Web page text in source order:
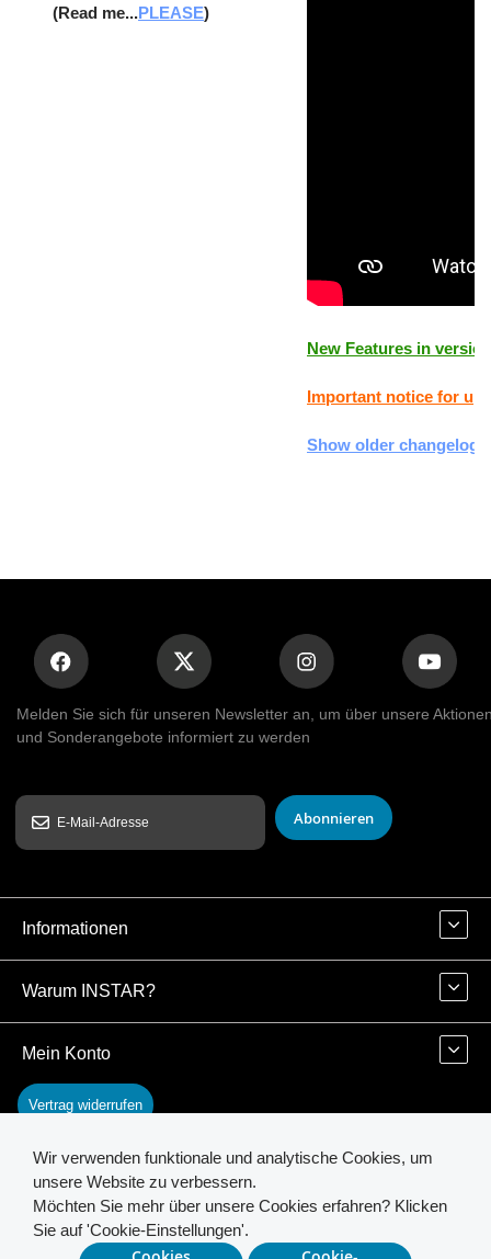
(Read me...PLEASE)
New Features in
Important notice for
Show older
Melden Sie sich für unseren Newsletter an, um über unsere
und Sonderangebote informiert zu werden
Abonnieren
Informationen
Warum INSTAR?
Mein Konto
Vertrag widerrufen
© 2026 INSTAR. All Rights Reserved.
Wir verwenden funktionale und analytische Cookies, um
unsere Website zu verbessern.
Möchten Sie mehr über unsere Cookies erfahren? Klicken
Sie auf 'Cookie-Einstellungen'.